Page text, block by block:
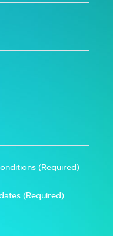
(Required)
(Required)